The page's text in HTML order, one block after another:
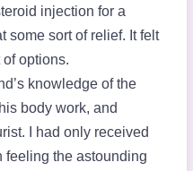
injection for a
some sort of relief. It felt
options.
knowledge of the
body work, and
I had only received
feeling the astounding